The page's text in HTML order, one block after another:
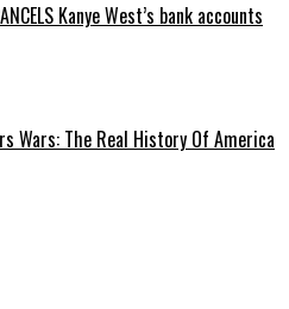
Kanye West’s bank accounts
Wars: The Real History Of America